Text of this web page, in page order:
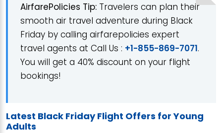
AirfarePolicies Tip: Travelers can plan their
smooth air travel adventure during Black
Friday by calling airfarepolicies expert
travel agents at Call Us : +1-855-869-7071.
You will get a 40% discount on your flight
bookings!
Latest Black Friday Flight Offers for Young
Adults